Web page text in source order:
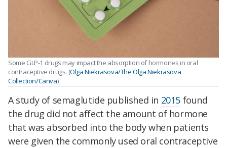
Some GLP-1 drugs may impact the absorption of hormones in oral
contraceptive drugs. (Olga Niekrasova/The Olga Niekrasova
Collection/Canva)
A study of semaglutide published in 2015 found
the drug did not affect the amount of hormone
that was absorbed into the body when patients
were given the commonly used oral contraceptive